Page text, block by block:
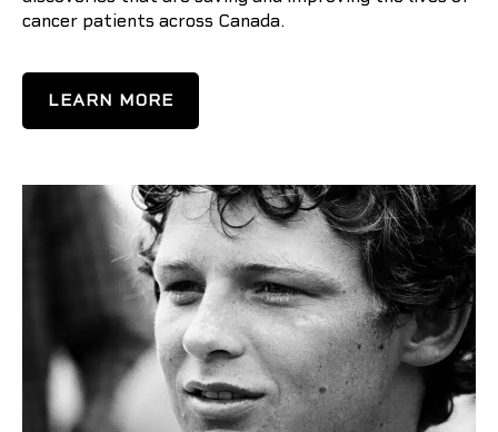
cancer patients across Canada.
LEARN MORE